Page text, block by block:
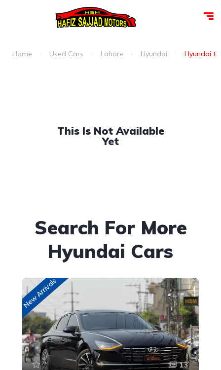
Home Used Cars Lahore Hyundai Hyundai
This Is Not Available
Yet
Search For More
Hyundai Cars
New Arrivals
13